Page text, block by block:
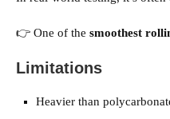
👉 One of the smoothest
Limitations
Heavier than